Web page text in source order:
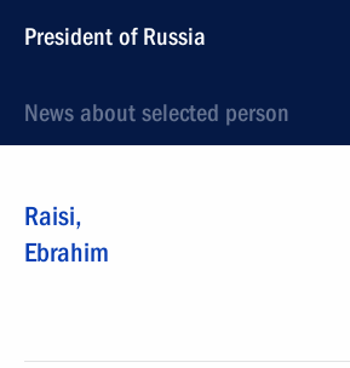
President of Russia
News about selected person
Raisi,
Ebrahim